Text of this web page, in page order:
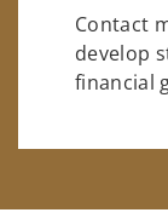
Contact
develop
financial